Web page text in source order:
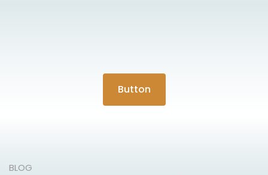
Button
BLOG